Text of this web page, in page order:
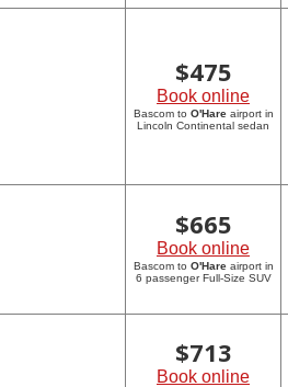
$475
Book online
Bascom to O'Hareairport in
Lincoln Continental sedan
$665
Book online
Bascom to O'Hareairport in
6 passenger Full-Size SUV
$713
Book online